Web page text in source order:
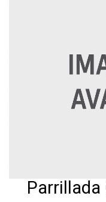
Parrillada